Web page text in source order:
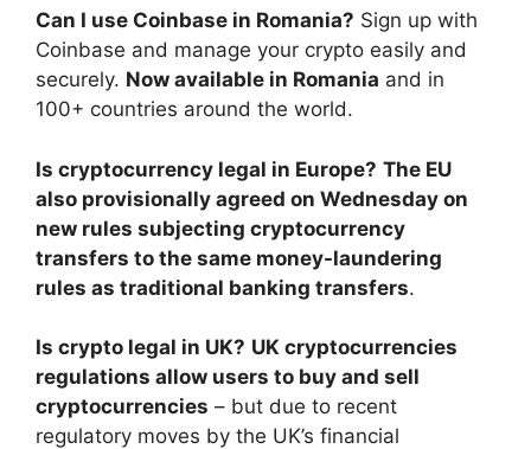
Can I use Coinbase in Romania? Sign up with
Coinbase and manage your crypto easily and
securely. Now available in Romania and in
100+ countries around the world.
Is cryptocurrency legal in Europe? The EU
also provisionally agreed on Wednesday on
new rules subjecting cryptocurrency
transfers to the same money-laundering
rules as traditional banking transfers.
Is crypto legal in UK? UK cryptocurrencies
regulations allow users to buy and sell
cryptocurrencies – but due to recent
regulatory moves by the UK’s financial